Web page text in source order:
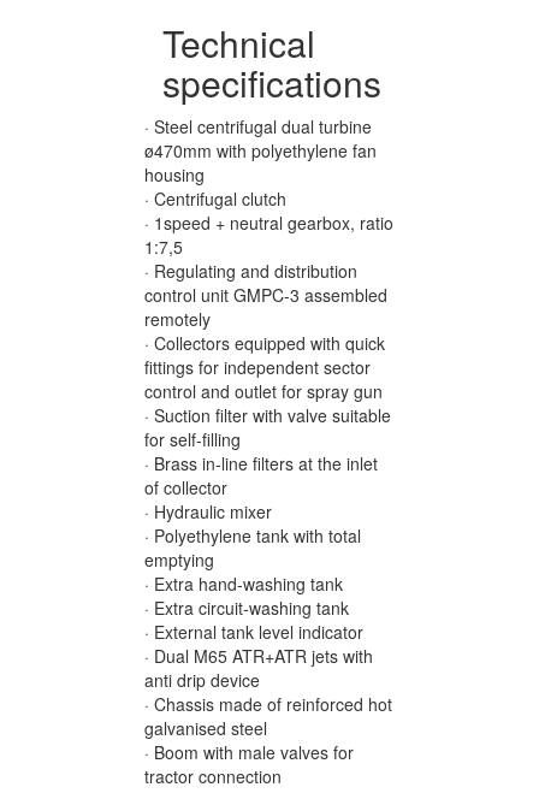
Technical
specifications
· Steel centrifugal dual turbine
ø470mm with polyethylene fan
housing
· Centrifugal clutch
· 1speed + neutral gearbox, ratio
1:7,5
· Regulating and distribution
control unit GMPC-3 assembled
remotely
· Collectors equipped with quick
fittings for independent sector
control and outlet for spray gun
· Suction filter with valve suitable
for self-filling
· Brass in-line filters at the inlet
of collector
· Hydraulic mixer
· Polyethylene tank with total
emptying
· Extra hand-washing tank
· Extra circuit-washing tank
· External tank level indicator
· Dual M65 ATR+ATR jets with
anti drip device
· Chassis made of reinforced hot
galvanised steel
· Boom with male valves for
tractor connection